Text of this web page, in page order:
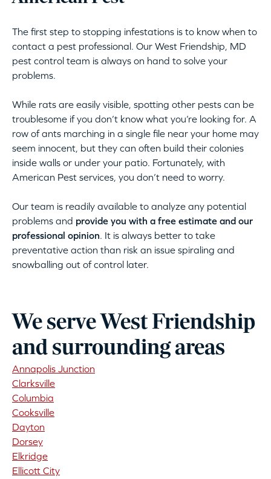
The first step to stopping infestations is to know when to
contact a pest professional. Our West Friendship, MD
pest control team is always on hand to solve your
problems.
While rats are easily visible, spotting other pests can be
troublesome if you don’t know what you’re looking for. A
row of ants marching in a single file near your home may
seem innocent, but they can often build their colonies
inside walls or under your patio. Fortunately, with
American Pest services, you don’t need to worry.
Our team is readily available to analyze any potential
problems and provide you with a free estimate and our
professional opinion. It is always better to take
preventative action than risk an issue spiraling and
snowballing out of control later.
We serve West Friendship
and surrounding areas
Annapolis Junction
Clarksville
Columbia
Cooksville
Dayton
Dorsey
Elkridge
Ellicott City